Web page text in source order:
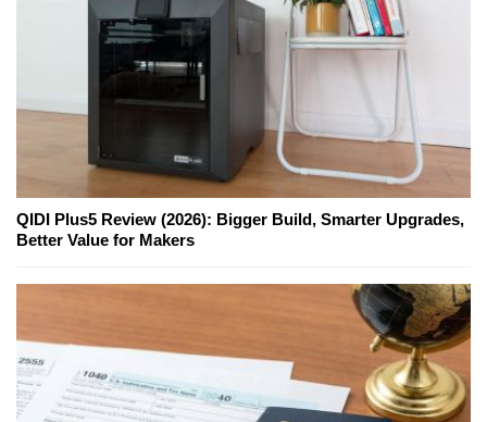
QIDI Plus5 Review (2026): Bigger Build, Smarter Upgrades,
Better Value for Makers